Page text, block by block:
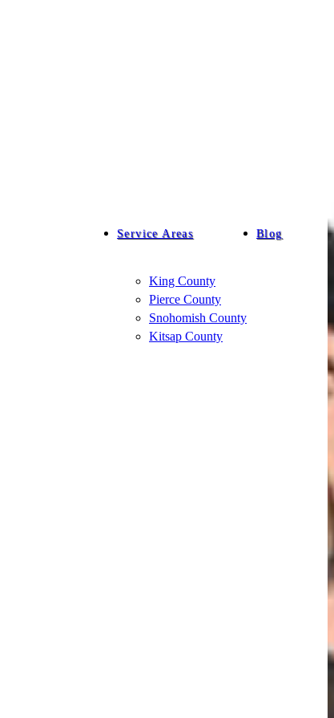
Service Areas
King County
Pierce County
Snohomish County
Kitsap County
Blog